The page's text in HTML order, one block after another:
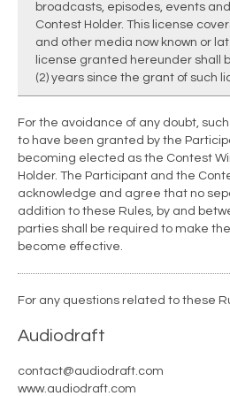
broadcasts, episodes, events
Contest Holder. This license
and other media now known or
license granted hereunder shall
(2) years since the grant of such
For the avoidance of any doubt,
to have been granted by the
becoming elected as the Contest
Holder. The Participant and the
acknowledge and agree that no
addition to these Rules, by and
parties shall be required to make
become effective.
For any questions related to these
Audiodraft
contact@audiodraft.com
www.audiodraft.com